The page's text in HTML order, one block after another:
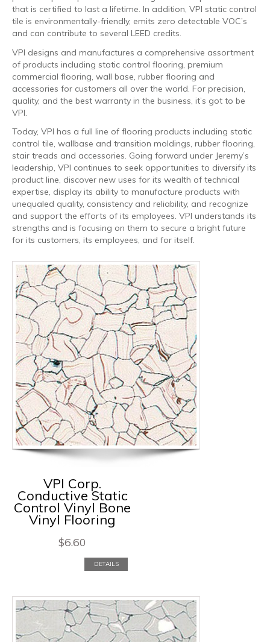
that is certified to last a lifetime. In addition, VPI static control
tile is environmentally-friendly, emits zero detectable VOC’s
and can contribute to several LEED credits.
VPI designs and manufactures a comprehensive assortment
of products including static control flooring, premium
commercial flooring, wall base, rubber flooring and
accessories for customers all over the world. For precision,
quality, and the best warranty in the business, it’s got to be
VPI.
Today, VPI has a full line of flooring products including static
control tile, wallbase and transition moldings, rubber flooring,
stair treads and accessories. Going forward under Jeremy’s
leadership, VPI continues to seek opportunities to diversify its
product line, discover new uses for its wealth of technical
expertise, display its ability to manufacture products with
unequaled quality, consistency and reliability, and recognize
and support the efforts of its employees. VPI understands its
strengths and is focusing on them to secure a bright future
for its customers, its employees, and for itself.
VPI Corp.
Conductive Static
Control Vinyl Bone
Vinyl Flooring
$6.60
DETAILS